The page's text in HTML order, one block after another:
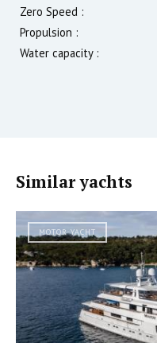
Zero Speed :
Propulsion :
Water capacity :
Similar yachts
MOTOR YACHT